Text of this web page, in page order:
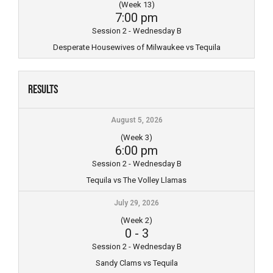
(Week 13)
7:00 pm
Session 2 - Wednesday B
Desperate Housewives of Milwaukee vs Tequila
Results
August 5, 2026
(Week 3)
6:00 pm
Session 2 - Wednesday B
Tequila vs The Volley Llamas
July 29, 2026
(Week 2)
0 - 3
Session 2 - Wednesday B
Sandy Clams vs Tequila